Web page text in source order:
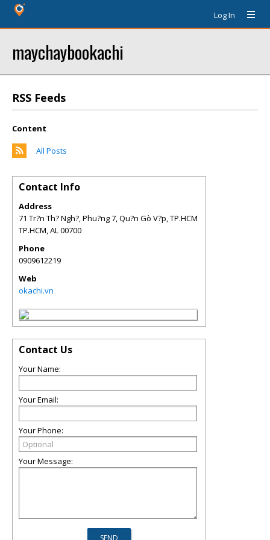
Log In
maychaybookachi
RSS Feeds
Content
All Posts
Contact Info
Address
71 Tr?n Th? Ngh?, Phu?ng 7, Qu?n Gò V?p, TP.HCM
TP.HCM,AL00700
Phone
0909612219
Web
okachi.vn
Contact Us
Your Name:
Your Email:
Your Phone:
Your Message: